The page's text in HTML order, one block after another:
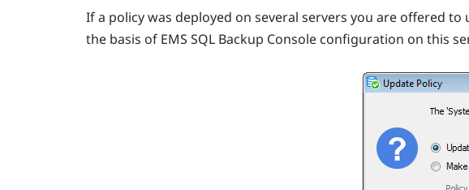
If a policy was deployed on several servers you are offered
the basis of EMS SQL Backup Console configuration on this